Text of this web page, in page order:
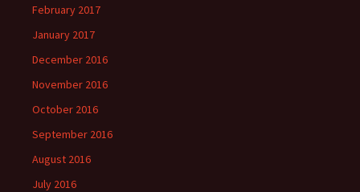
February 2017
January 2017
December 2016
November 2016
October 2016
September 2016
August 2016
July 2016